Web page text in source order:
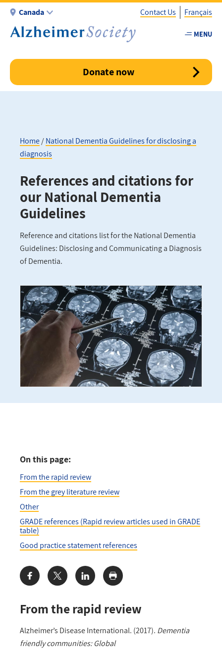
Skip
main
Canada
-
Contact Us Français
MENU
Donate now
Breadcrumb
Home
National Dementia Guidelines for disclosing a
diagnosis
References and citations for
our National Dementia
Guidelines
Reference and citations list for the National Dementia
Guidelines: Disclosing and Communicating a Diagnosis
of Dementia.
From the rapid review
Alzheimer’s Disease International. (2017). Dementia
friendly communities: Global
On this page:
From the rapid review
From the grey literature review
Other
GRADE references (Rapid review articles used in GRADE
table)
Good practice statement references
Share: